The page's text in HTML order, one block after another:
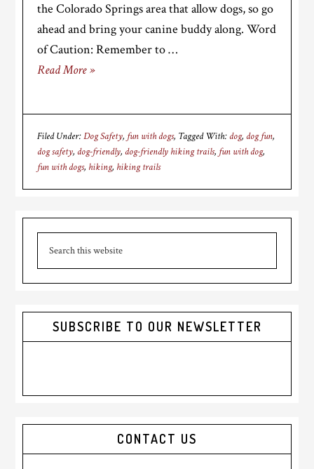
the Colorado Springs area that allow dogs, so go
ahead and bring your canine buddy along. Word
of Caution: Remember to …
Read More »
Filed Under:Dog Safety, fun with dogs Tagged With: dog, dog fun,
dog safety, dog-friendly, dog-friendly hiking trails, fun with dog,
fun with dogs, hiking, hiking trails
Primary
Sidebar
SUBSCRIBE TO OUR NEWSLETTER
CONTACT US